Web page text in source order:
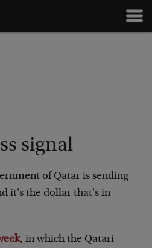
signal
of Qatar is sending
it's the dollar that's in
, in which the Qatari